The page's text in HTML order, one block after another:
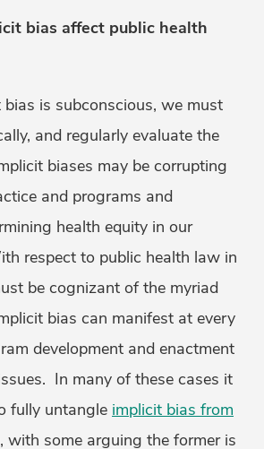
bias affect public health
bias is subconscious, we must
and regularly evaluate the
biases may be corrupting
and programs and
health equity in our
respect to public health law in
be cognizant of the myriad
bias can manifest at every
development and enactment
In many of these cases it
fully untangle implicit bias from
, with some arguing the former is